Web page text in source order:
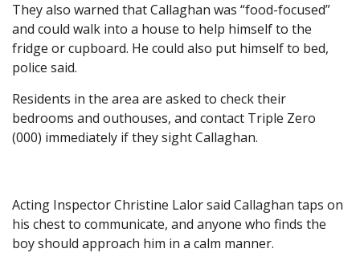
They also warned that Callaghan was “food-focused”
and could walk into a house to help himself to the
fridge or cupboard. He could also put himself to bed,
police said.
Residents in the area are asked to check their
bedrooms and outhouses, and contact Triple Zero
(000) immediately if they sight Callaghan.
Acting Inspector Christine Lalor said Callaghan taps on
his chest to communicate, and anyone who finds the
boy should approach him in a calm manner.